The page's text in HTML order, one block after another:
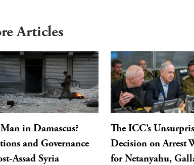
Articles
in Damascus?
and Governance
Assad Syria
The ICC’s
Decision on Arrest
for Netanyahu,